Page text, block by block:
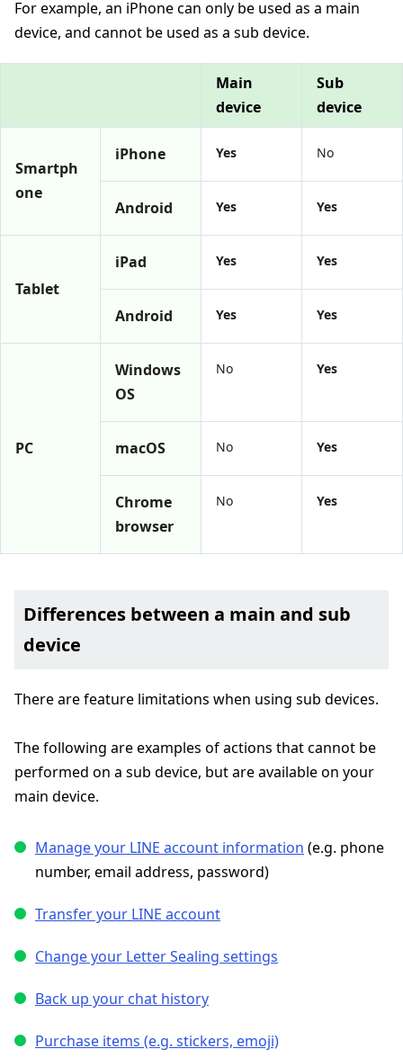
For example, an iPhone can only be used as a main
device, and cannot be used as a sub device.
Main
device
Sub
device
Smartph
one
iPhone Yes No
Android Yes Yes
Tablet
iPad Yes Yes
Android Yes Yes
PC
Windows
OS
No Yes
macOS No Yes
Chrome
browser
No Yes
Differences between a main and sub
device
There are feature limitations when using sub devices.
The following are examples of actions that cannot be
performed on a sub device, but are available on your
main device.
Manage your LINE account information (e.g. phone
number, email address, password)
Transfer your LINE account
Change your Letter Sealing settings
Back up your chat history
Purchase items (e.g. stickers, emoji)